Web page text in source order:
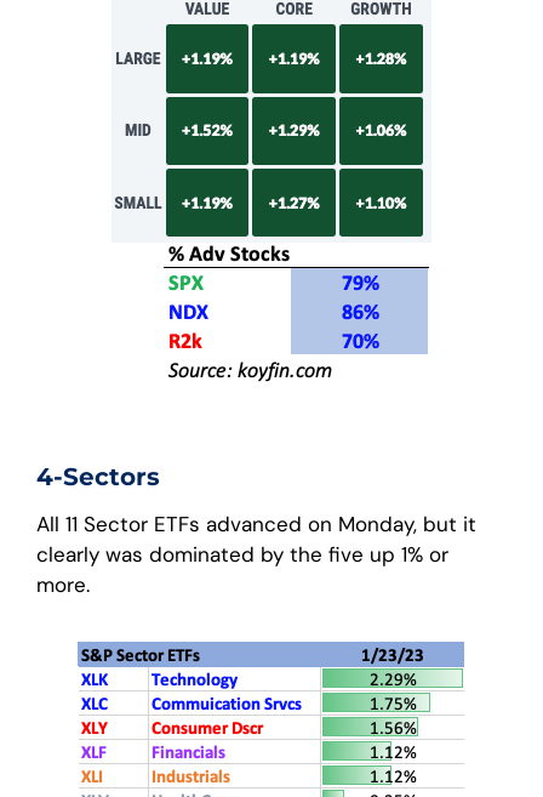
4-Sectors
All 11 Sector ETFs advanced on Monday, but it
clearly was dominated by the five up 1% or
more.